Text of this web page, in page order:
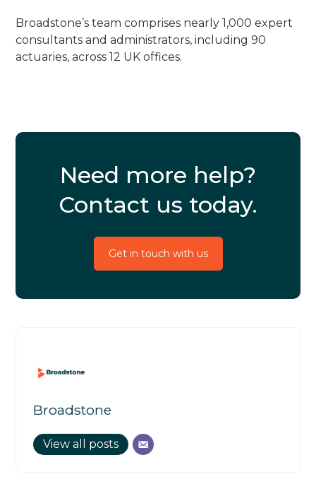
Broadstone’s team comprises nearly 1,000 expert
consultants and administrators, including 90
actuaries, across 12 UK offices.
Need more help?
Contact us today.
Get in touch with us
Broadstone
View all posts